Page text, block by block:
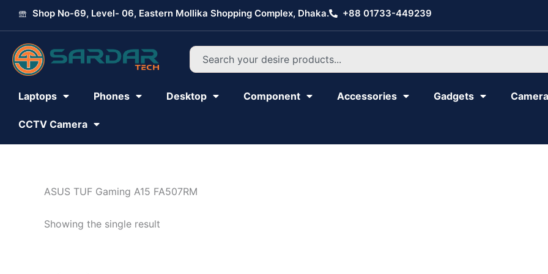
Shop No-69, Level- 06, Eastern Mollika Shopping Complex, Dhaka. +88 01733-449239
Search
Laptops Phones Desktop Component Accessories Gadgets Camera
CCTV Camera
ASUS TUF Gaming A15 FA507RM
Showing the single result